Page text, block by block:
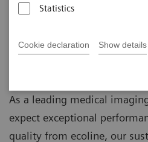
Statistics
Cookie declaration Show details
As a leading medical
expect exceptional
quality from ecoline, our